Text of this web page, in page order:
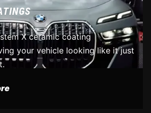
X ceramic coating
your vehicle looking like it just